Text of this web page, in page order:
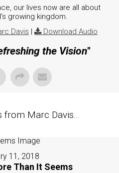
our lives now are all about
growing kingdom.
Davis | Download Audio
the Vision"
from Marc Davis...
11, 2018
Than It Seems